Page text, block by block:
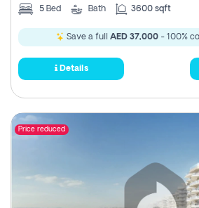
5 Bed Bath 3600 sqft
Save a full AED 37,000 - 100%
Details
Price reduced